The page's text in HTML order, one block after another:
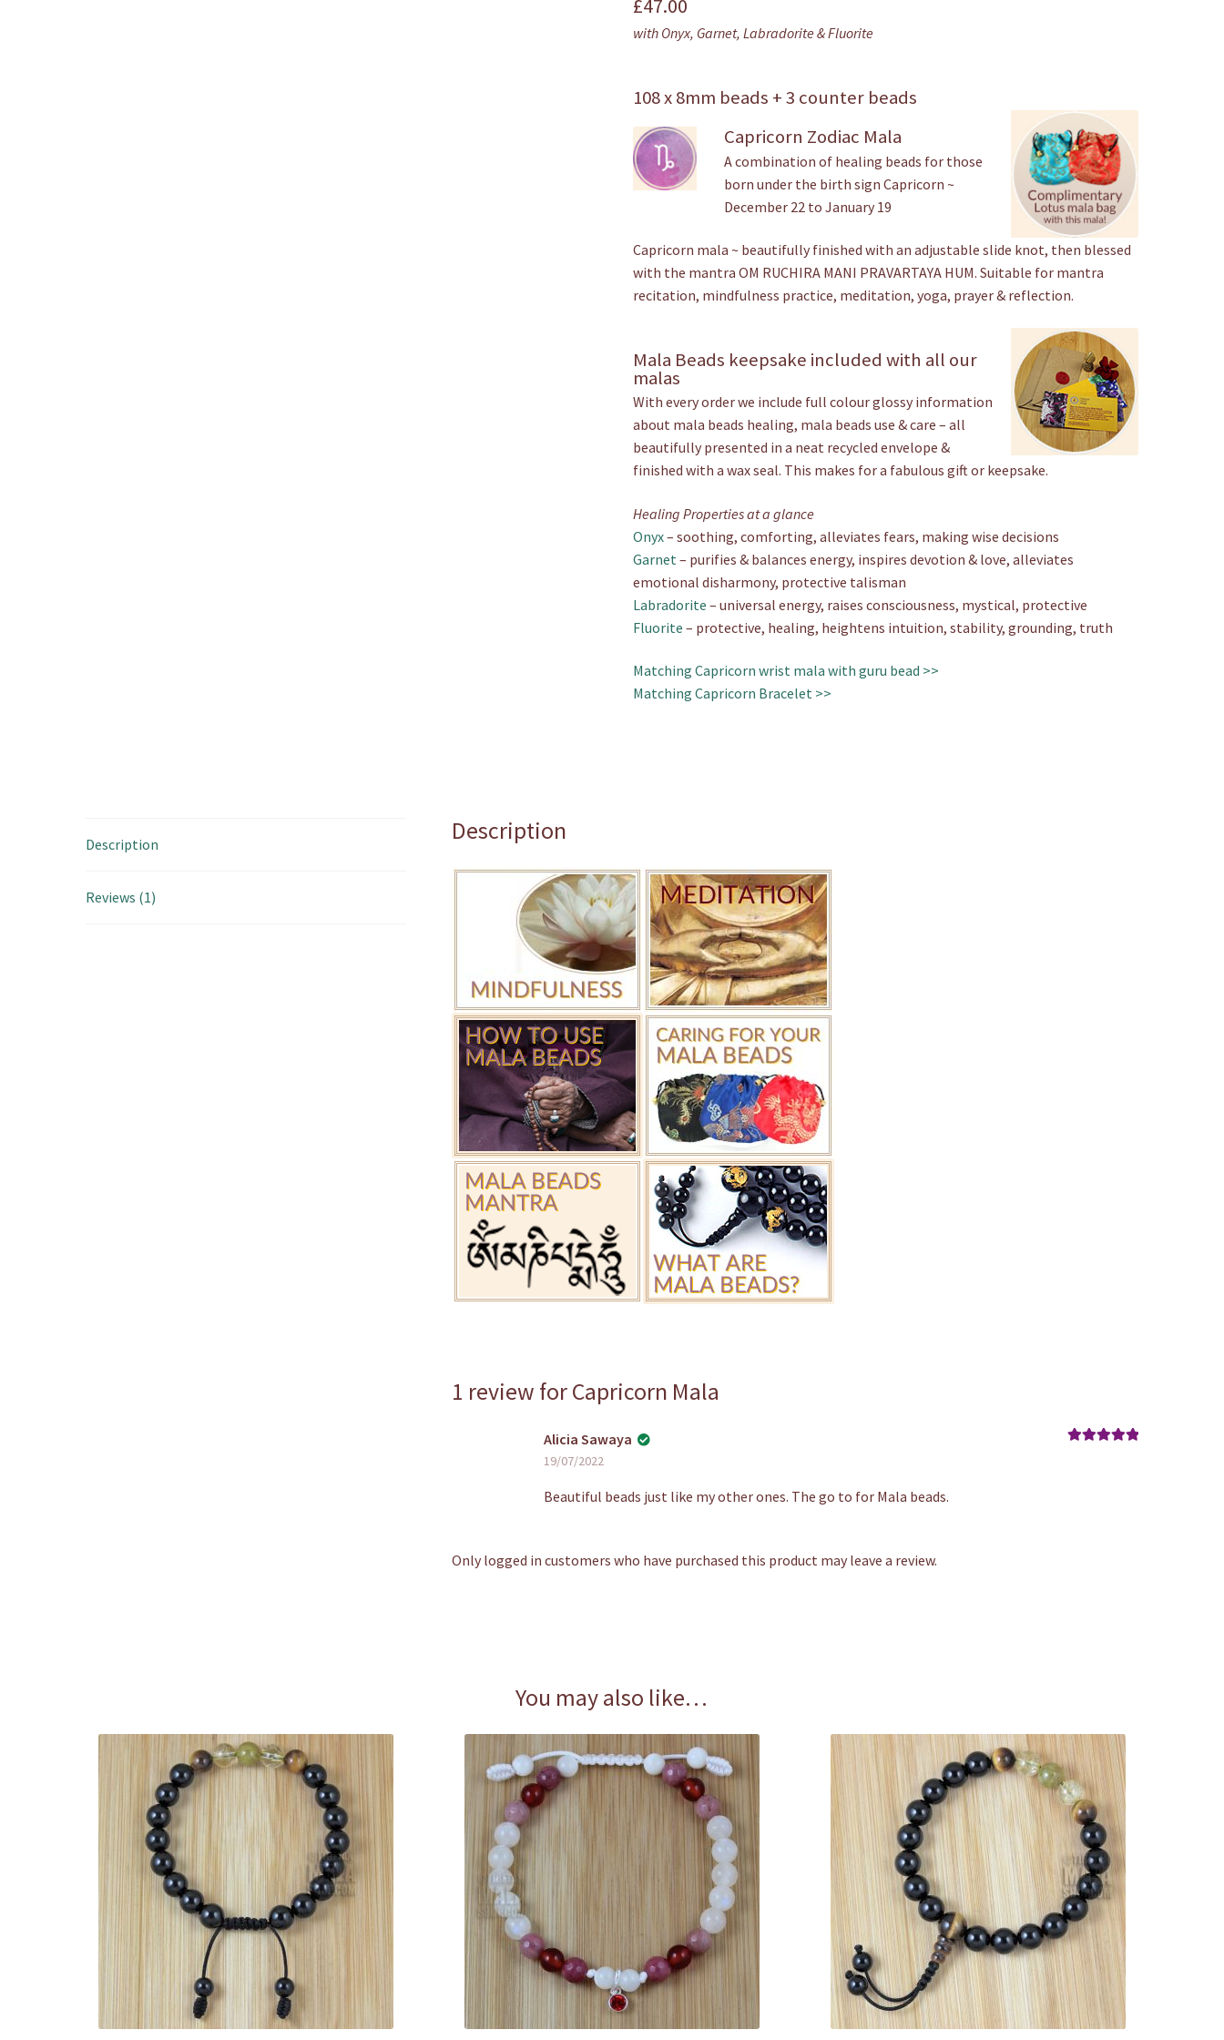
out of 5
based on
£47.00
with Onyx, Garnet, Labradorite & Fluorite
108 x 8mm beads + 3 counter beads
Capricorn Zodiac Mala
A combination of healing beads for those
born under the birth sign Capricorn ~
December 22 to January 19
Capricorn mala ~ beautifully finished with an adjustable slide knot, then blessed
with the mantra OM RUCHIRA MANI PRAVARTAYA HUM. Suitable for mantra
recitation, mindfulness practice, meditation, yoga, prayer & reflection.
Mala Beads keepsake included with all our
malas
With every order we include full colour glossy information
about mala beads healing, mala beads use & care – all
beautifully presented in a neat recycled envelope &
finished with a wax seal. This makes for a fabulous gift or keepsake.
Healing Properties at a glance
Onyx– soothing, comforting, alleviates fears, making wise decisions
Garnet – purifies & balances energy, inspires devotion & love, alleviates
emotional disharmony, protective talisman
Labradorite – universal energy, raises consciousness, mystical, protective
Fluorite – protective, healing, heightens intuition, stability, grounding, truth
Matching Capricorn wrist mala with guru bead >>
Matching Capricorn Bracelet >>
Description
Reviews (1)
Description
1 review forCapricorn Mala
Alicia Sawaya
19/07/2022
Beautiful beads just like my other ones. The go to for Mala beads.
Only logged in customers who have purchased this product may leave a review.
You may also like…